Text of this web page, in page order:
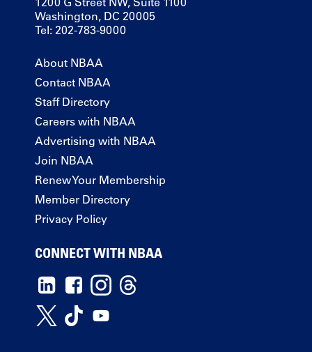
Washington, DC 20005
Tel: 202-783-9000
About NBAA
Contact NBAA
Staff Directory
Careers with NBAA
Advertising with NBAA
Join NBAA
Renew Your Membership
Member Directory
Privacy Policy
CONNECT WITH NBAA